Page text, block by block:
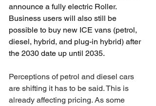
announce a fully electric Roller.
Business users will also still be
possible to buy new ICE vans (petrol,
diesel, hybrid, and plug-in hybrid) after
the 2030 date up until 2035.
Perceptions of petrol and diesel cars
are shifting it has to be said. This is
already affecting pricing. As some